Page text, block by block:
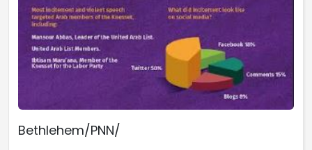
Bethlehem/PNN/